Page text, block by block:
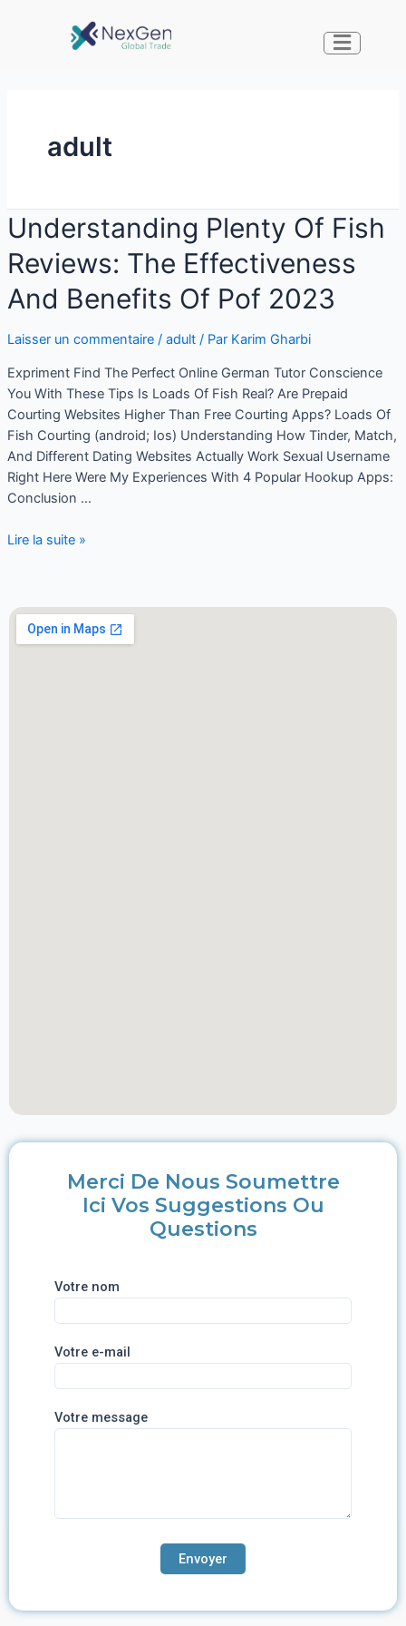
adult
Understanding Plenty Of Fish
Reviews: The Effectiveness
And Benefits Of Pof 2023
Laisser un commentaire / adult/ Par Karim Gharbi
Expriment Find The Perfect Online German Tutor Conscience
You With These Tips Is Loads Of Fish Real? Are Prepaid
Courting Websites Higher Than Free Courting Apps? Loads Of
Fish Courting (android; Ios) Understanding How Tinder, Match,
And Different Dating Websites Actually Work Sexual Username
Right Here Were My Experiences With 4 Popular Hookup Apps:
Conclusion …
Lire la suite »
Merci De Nous Soumettre
Ici Vos Suggestions Ou
Questions
Votre nom
Votre e-mail
Votre message